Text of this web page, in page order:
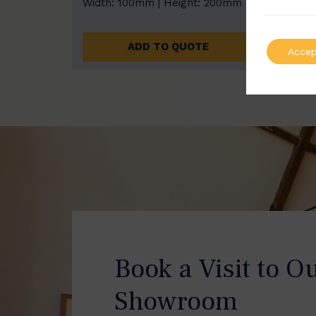
Width: 100mm | Height: 200mm
ADD TO QUOTE
Book a Visit to
Showroom